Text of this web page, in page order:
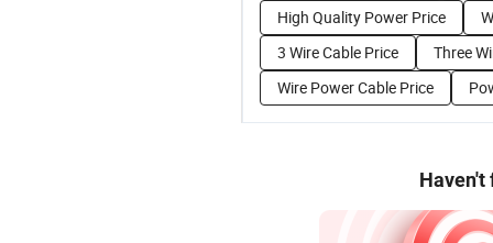
High Quality Power Price
3 Wire Cable Price
Three
Wire Power Cable Price
Haven't